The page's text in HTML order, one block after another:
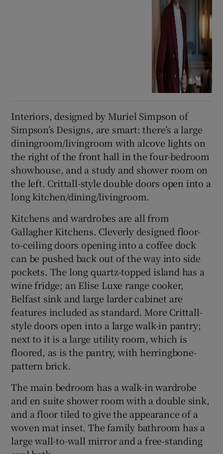
Interiors, designed by Muriel Simpson of
Simpson’s Designs, are smart: there’s a large
diningroom/livingroom with alcove lights on
the right of the front hall in the four-bedroom
showhouse, and a study and shower room on
the left. Crittall-style double doors open into a
long kitchen/dining/livingroom.
Kitchens and wardrobes are all from
Gallagher Kitchens. Cleverly designed floor-
to-ceiling doors opening into a coffee dock
can be pushed back out of the way into side
pockets. The long quartz-topped island has a
wine fridge; an Elise Luxe range cooker,
Belfast sink and large larder cabinet are
features included as standard. More Crittall-
style doors open into a large walk-in pantry;
next to it is a large utility room, which is
floored, as is the pantry, with herringbone-
pattern brick.
The main bedroom has a walk-in wardrobe
and en suite shower room with a double sink,
and a floor tiled to give the appearance of a
woven mat inset. The family bathroom has a
large wall-to-wall mirror and a free-standing